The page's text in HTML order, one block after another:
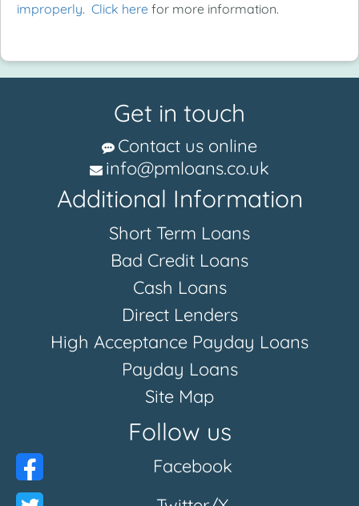
improperly. Click here for more information.
Get in touch
Contact us online
info@pmloans.co.uk
Additional Information
Short Term Loans
Bad Credit Loans
Cash Loans
Direct Lenders
High Acceptance Payday Loans
Payday Loans
Site Map
Follow us
Facebook